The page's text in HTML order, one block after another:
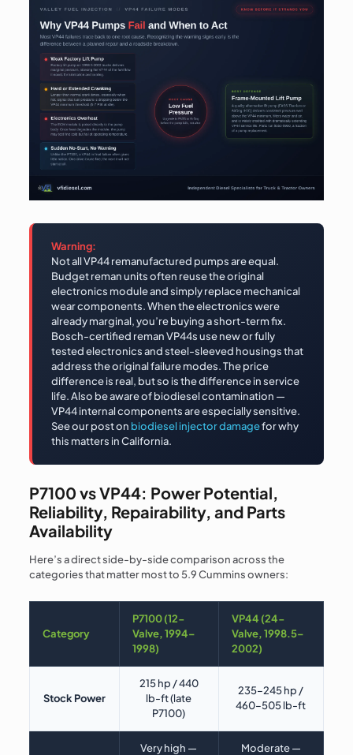
Warning:
Not all VP44 remanufactured pumps are equal.
Budget reman units often reuse the original
electronics module and simply replace mechanical
wear components. When the electronics were
already marginal, you’re buying a short-term fix.
Bosch-certified reman VP44s use new or fully
tested electronics and steel-sleeved housings that
address the original failure modes. The price
difference is real, but so is the difference in service
life. Also be aware of biodiesel contamination —
VP44 internal components are especially sensitive.
See our post on biodiesel injector damagefor why
this matters in California.
P7100 vs VP44: Power Potential,
Reliability, Repairability, and Parts
Availability
Here’s a direct side-by-side comparison across the
categories that matter most to 5.9 Cummins owners:
Category
P7100 (12-
Valve, 1994–
1998)
VP44 (24-
Valve, 1998.5–
2002)
Stock Power
215 hp / 440
lb-ft (late
P7100)
235–245 hp /
460–505 lb-ft
Very high —
Moderate —